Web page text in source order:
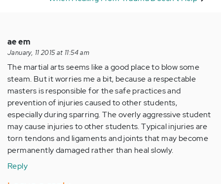
ae em
January, 11 2015 at 11:54 am
The martial arts seems like a good place to blow some
steam. But it worries me a bit, because a respectable
masters is responsible for the safe practices and
prevention of injuries caused to other students,
especially during sparring. The overly aggressive student
may cause injuries to other students. Typical injuries are
torn tendons and ligaments and joints that may become
permanently damaged rather than heal slowly.
Reply